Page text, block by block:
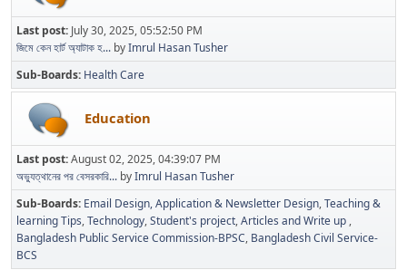
Last post: July 30, 2025, 05:52:50 PM
জিমে কেন হার্ট অ্যাটাক হ... byImrul Hasan Tusher
Sub-Boards Health Care
Education
Last post:August 02, 2025, 04:39:07 PM
অভ্যুত্থানের পর বেসরকারি... byImrul Hasan Tusher
Sub-Boards Email Design, Application & Newsletter Design Teaching &
learning Tips Technology Student's project Articles and Write up
Bangladesh Public Service Commission-BPSC Bangladesh Civil Service-
BCS